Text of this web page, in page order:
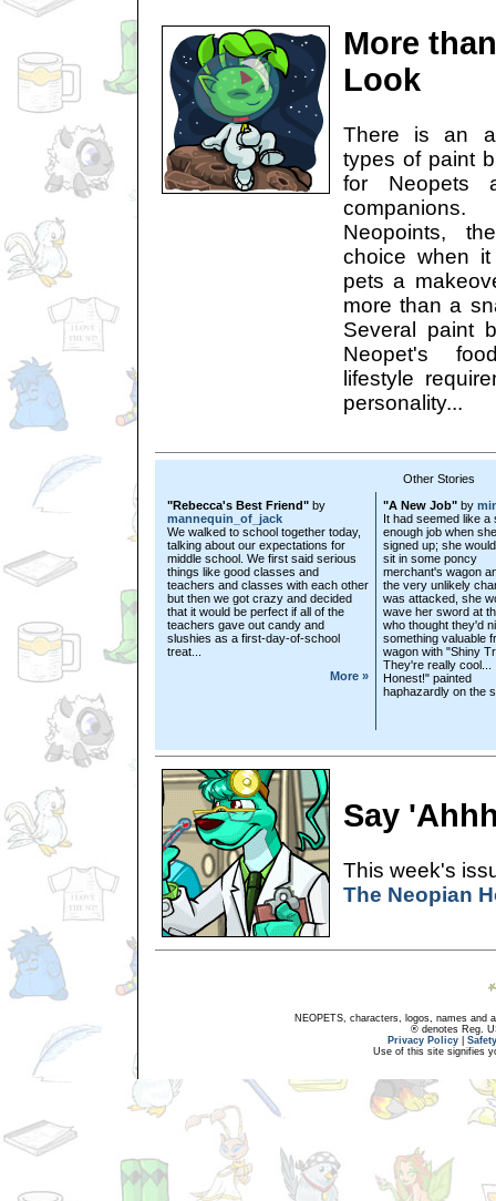
More
Look
There is an
types of paint
for Neopets
Neopoints,
choice when
pets a
more than a
Several paint
Neopet's
lifestyle
personality...
Other Stories
"Rebecca's Best Friend" by
mannequin_of_jack
We walked to school together today,
talking about our expectations for
middle school. We first said serious
things like good classes and
teachers and classes with each other
but then we got crazy and decided
that it would be perfect if all of the
teachers gave out candy and
slushies as a first-day-of-school
treat...
More »
"A New Job" by
It had seemed like a
enough job when
signed up; she
sit in some poncy
merchant's wagon
the very unlikely
was attacked, she
wave her sword at
who thought they'd
something valuable
wagon with "Shiny
They're really cool...
Honest!" painted
haphazardly on the
Say
This week's
The Neopian
NEOPETS, characters, logos, names and
® denotes Reg.
Privacy Policy
Use of this site signifies